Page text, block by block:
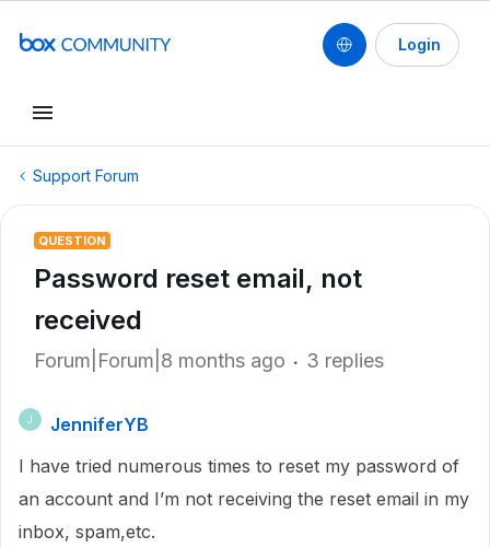
Login
Support Forum
QUESTION
Password reset email, not
received
Forum|Forum|8 months ago 3 replies
J
JenniferYB
I have tried numerous times to reset my password of
an account and I’m not receiving the reset email in my
inbox, spam,etc.